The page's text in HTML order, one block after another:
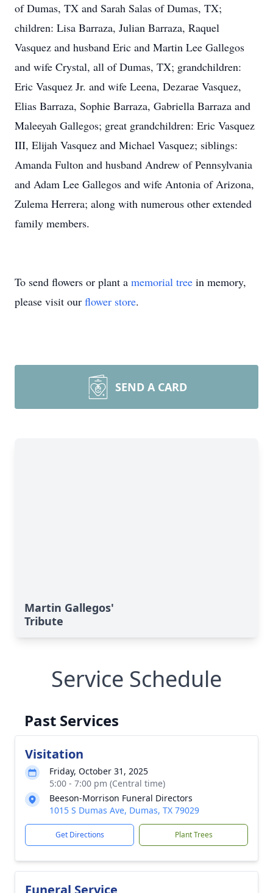
of Dumas, TX and Sarah Salas of Dumas, TX;
children: Lisa Barraza, Julian Barraza, Raquel
Vasquez and husband Eric and Martin Lee Gallegos
and wife Crystal, all of Dumas, TX; grandchildren:
Eric Vasquez Jr. and wife Leena, Dezarae Vasquez,
Elias Barraza, Sophie Barraza, Gabriella Barraza and
Maleeyah Gallegos; great grandchildren: Eric Vasquez
III, Elijah Vasquez and Michael Vasquez; siblings:
Amanda Fulton and husband Andrew of Pennsylvania
and Adam Lee Gallegos and wife Antonia of Arizona,
Zulema Herrera; along with numerous other extended
family members.
To send flowers or plant a memorial tree in memory,
please visit our flower store.
SEND A CARD
Martin Gallegos'
Tribute
Service Schedule
Past Services
Visitation
Friday, October 31, 2025
5:00 - 7:00 pm (Central time)
Beeson-Morrison Funeral Directors
1015 S Dumas Ave, Dumas, TX 79029
Get Directions Plant Trees
Funeral Service